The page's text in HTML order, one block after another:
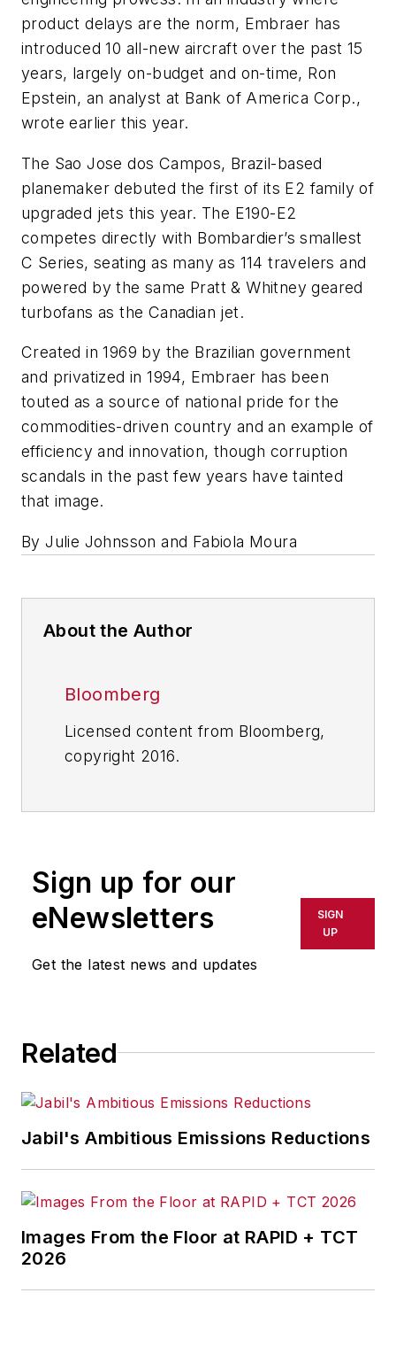
product delays are the norm, Embraer has
introduced 10 all-new aircraft over the past 15
years, largely on-budget and on-time, Ron
Epstein, an analyst at Bank of America Corp.,
wrote earlier this year.
The Sao Jose dos Campos, Brazil-based
planemaker debuted the first of its E2 family of
upgraded jets this year. The E190-E2
competes directly with Bombardier’s smallest
C Series, seating as many as 114 travelers and
powered by the same Pratt & Whitney geared
turbofans as the Canadian jet.
Created in 1969 by the Brazilian government
and privatized in 1994, Embraer has been
touted as a source of national pride for the
commodities-driven country and an example of
efficiency and innovation, though corruption
scandals in the past few years have tainted
that image.
By Julie Johnsson and Fabiola Moura
About the Author
Bloomberg
Licensed content from Bloomberg,
copyright 2016.
Sign up for our
eNewsletters
Get the latest news and updates
SIGN
UP
Related
Jabil's Ambitious Emissions Reductions
Images From the Floor at RAPID + TCT
2026